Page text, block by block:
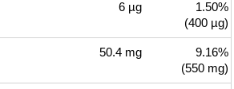
6 µg
1.50%
(400 µg)
50.4 mg
9.16%
(550 mg)